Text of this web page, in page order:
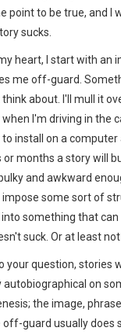
point to be true, and I
sucks.
heart, I start with an
me off-guard.
about. I'll mull it
I'm driving in the
install on a computer
or months a story will
and awkward
impose some sort of
something that
suck. Or at least not
your question, stories
on
the image,
guard usually does